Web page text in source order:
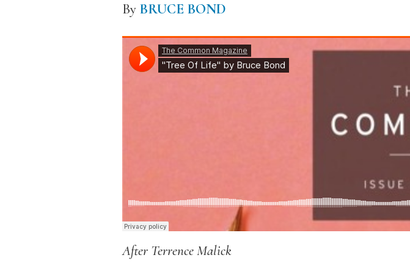
By BRUCE BOND
After Terrence Malick